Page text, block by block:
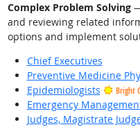
Complex Problem Solving—
and reviewing related
options and implement
Chief Executives
Preventive Medicine
Epidemiologists
Bright
Emergency
Judges, Magistrate